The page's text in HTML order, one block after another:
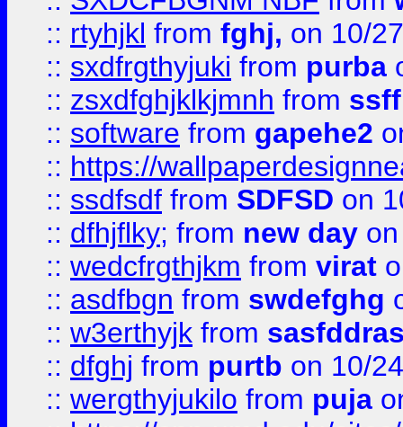
:: rtyhjkl from fghj, on 10/
:: sxdfrgthyjuki from purba
:: zsxdfghjklkjmnh from
:: software from gapehe2
:: https://
:: ssdfsdf from SDFSD on
:: dfhjflky; from new day
:: wedcfrgthjkm from virat
:: asdfbgn from swdefghg
:: w3erthyjk from
:: dfghj from purtb on 10/
:: wergthyjukilo from puja